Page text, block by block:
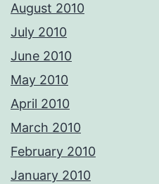
August 2010
July 2010
June 2010
May 2010
April 2010
March 2010
February 2010
January 2010